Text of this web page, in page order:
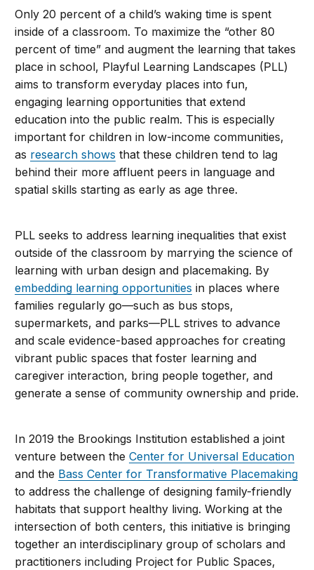
Only 20 percent of a child’s waking time is spent
inside of a classroom. To maximize the “other 80
percent of time” and augment the learning that takes
place in school, Playful Learning Landscapes (PLL)
aims to transform everyday places into fun,
engaging learning opportunities that extend
education into the public realm. This is especially
important for children in low-income communities,
as research shows that these children tend to lag
behind their more affluent peers in language and
spatial skills starting as early as age three.
PLL seeks to address learning inequalities that exist
outside of the classroom by marrying the science of
learning with urban design and placemaking. By
embedding learning opportunities in places where
families regularly go—such as bus stops,
supermarkets, and parks—PLL strives to advance
and scale evidence-based approaches for creating
vibrant public spaces that foster learning and
caregiver interaction, bring people together, and
generate a sense of community ownership and pride.
In 2019 the Brookings Institution established a joint
venture between theCenter for Universal Education
and the Bass Center for Transformative Placemaking
to address the challenge of designing family-friendly
habitats that support healthy living. Working at the
intersection of both centers, this initiative is bringing
together an interdisciplinary group of scholars and
practitioners including Project for Public Spaces,